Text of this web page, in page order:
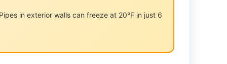
in exterior walls can freeze at 20°F in just 6